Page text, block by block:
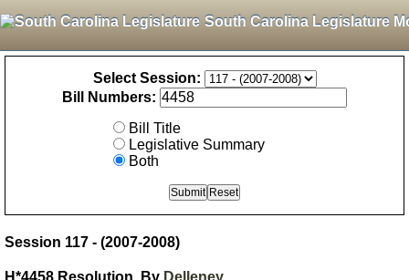
South Carolina Legislature
Select Session:
Bill Numbers:
Bill Title
Legislative Summary
Both
Session 117 - (2007-2008)
H*4458 Resolution, By Delleney